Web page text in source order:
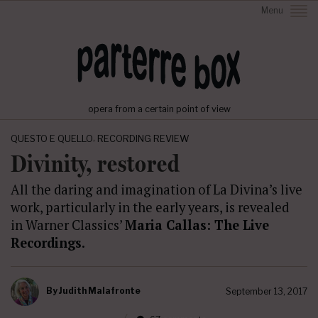
Menu
opera from a certain point of view
QUESTO E QUELLO, RECORDING REVIEW
Divinity, restored
All the daring and imagination of La Divina’s live
work, particularly in the early years, is revealed
in Warner Classics’Maria Callas: The Live
Recordings.
ByJudith Malafronte September 13, 2017